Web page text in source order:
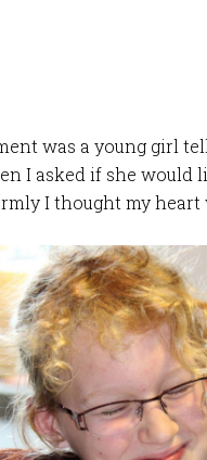
was a young girl
I asked if she would
I thought my